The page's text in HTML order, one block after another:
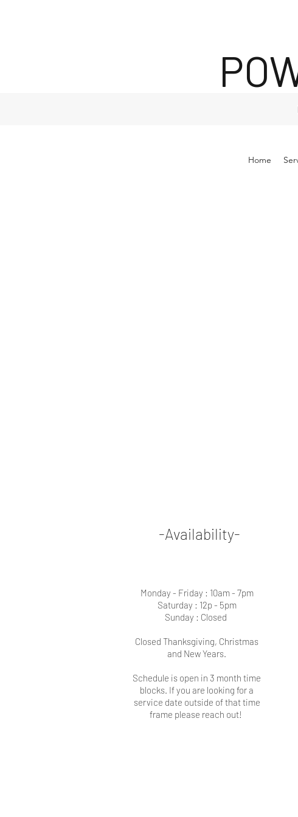
Home
-Availability-
Monday - Friday : 10am - 7pm
Saturday : 12p - 5pm
Sunday : Closed
Closed Thanksgiving, Christmas
and New Years.
Schedule is open in 3 month time
blocks. If you are looking for a
service date outside of that time
frame please reach out!